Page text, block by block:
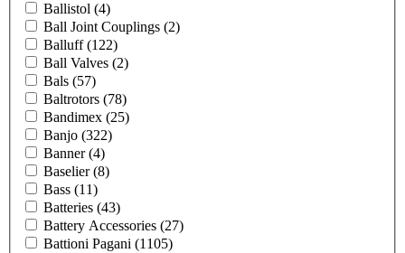
Ballistol (4)
Ball Joint Couplings (2)
Balluff(122)
Ball Valves (2)
Bals (57)
Baltrotors (78)
Bandimex (25)
Banjo (322)
Banner(4)
Baselier(8)
Bass (11)
Batteries (43)
Battery Accessories (27)
Battioni Pagani (1105)